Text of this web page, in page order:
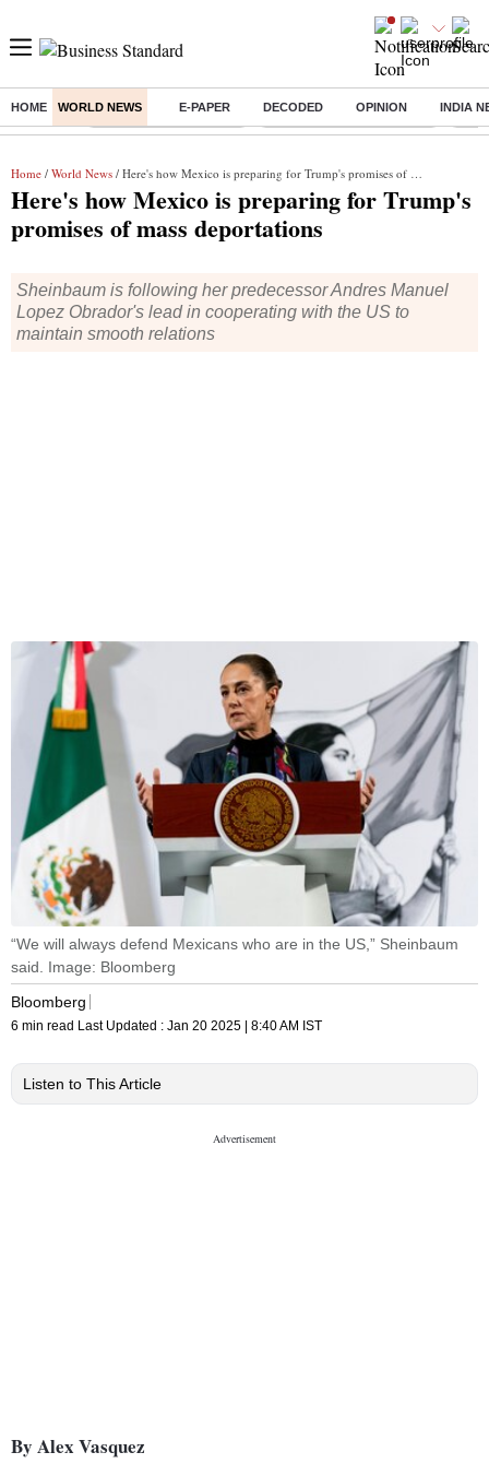
HOME WORLD NEWS E-PAPER DECODED OPINION INDIA
Buzzing : Stock Market Highlights Jharkhand Student Protest NPS
Home / World News / Here's how Mexico is preparing for Trump's promises of mass deportations
Here's how Mexico is preparing for Trump's
promises of mass deportations
Sheinbaum is following her predecessor Andres Manuel
Lopez Obrador's lead in cooperating with the US to
maintain smooth relations
“We will always defend Mexicans who are in the US,” Sheinbaum
said. Image: Bloomberg
Bloomberg
6 min read Last Updated : Jan 20 2025 | 8:40 AM IST
Listen to This Article
By Alex Vasquez